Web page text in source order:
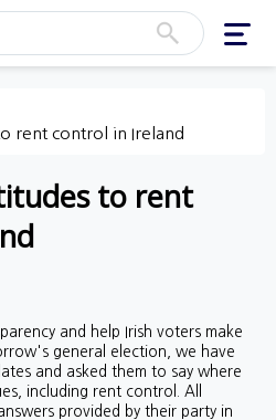
rent control in Ireland
to rent
and help Irish voters make
general election, we have
and asked them to say where
including rent control. All
provided by their party in